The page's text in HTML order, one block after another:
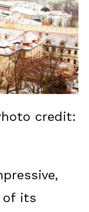
credit:
of its